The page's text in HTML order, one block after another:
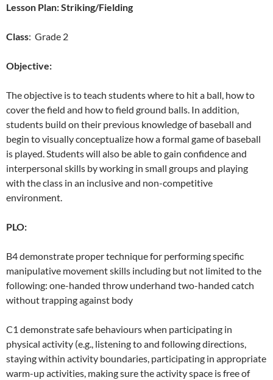
Lesson Plan: Striking/Fielding
Class: Grade 2
Objective:
The objective is to teach students where to hit a ball, how to
cover the field and how to field ground balls. In addition,
students build on their previous knowledge of baseball and
begin to visually conceptualize how a formal game of baseball
is played. Students will also be able to gain confidence and
interpersonal skills by working in small groups and playing
with the class in an inclusive and non-competitive
environment.
PLO:
B4 demonstrate proper technique for performing specific
manipulative movement skills including but not limited to the
following: one-handed throw underhand two-handed catch
without trapping against body
C1 demonstrate safe behaviours when participating in
physical activity (e.g., listening to and following directions,
staying within activity boundaries, participating in appropriate
warm-up activities, making sure the activity space is free of